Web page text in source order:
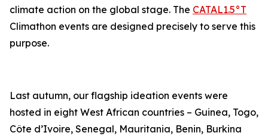
climate action on the global stage. The CATAL1.5°T
Climathon events are designed precisely to serve this
purpose.
Last autumn, our flagship ideation events were
hosted in eight West African countries – Guinea, Togo,
Côte d’Ivoire, Senegal, Mauritania, Benin, Burkina